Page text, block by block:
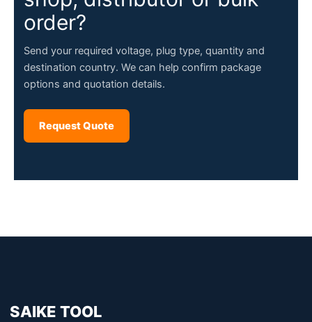
order?
Send your required voltage, plug type, quantity and
destination country. We can help confirm package
options and quotation details.
Request Quote
SAIKE TOOL